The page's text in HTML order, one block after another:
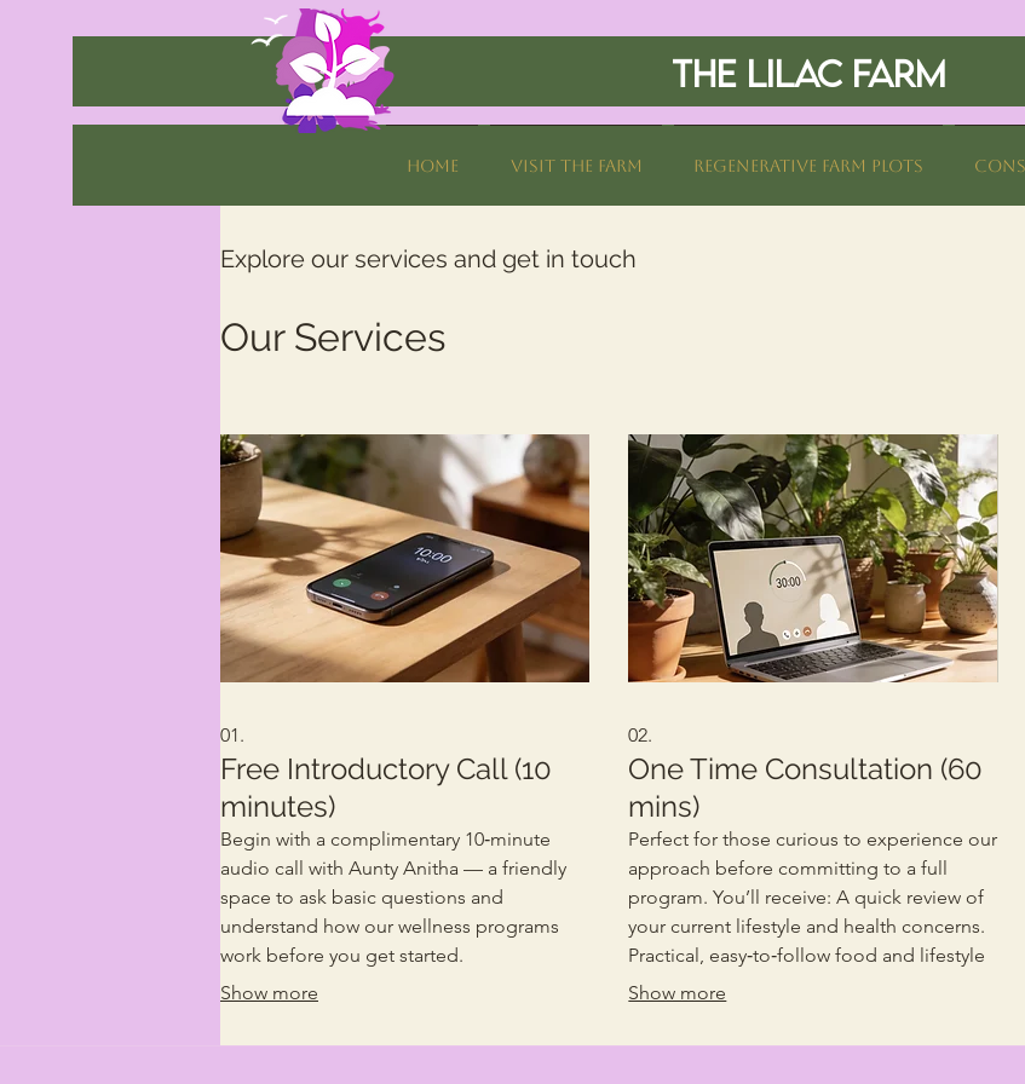
THE LILAC FARM
Home Visit The Farm Regenerative Farm Plots
Explore our services and get in touch
Our Services
01.
Free Introductory Call (10
minutes)
Begin with a complimentary 10‑minute
audio call with Aunty Anitha — a friendly
space to ask basic questions and
understand how our wellness programs
work before you get started.
Show more
02.
One Time Consultation (60
mins)
Perfect for those curious to experience our
approach before committing to a full
program. You’ll receive: A quick review of
your current lifestyle and health concerns.
Practical, easy‑to‑follow food and lifestyle
suggestions. Clarity on how our holistic
our guidance before beginning your full
Show more